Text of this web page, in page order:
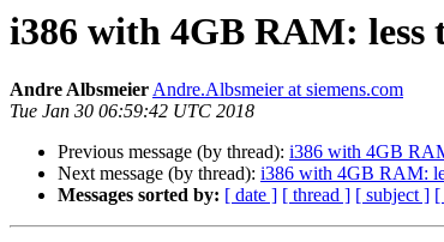
i386 with 4GB RAM: less
Andre AlbsmeierAndre.Albsmeier at siemens.com
Tue Jan 30 06:59:42 UTC 2018
Previous message (by thread): i386 with 4GB
Next message (by thread): i386 with 4GB RAM:
Messages sorted by: [ date ] [ thread ] [ subject ] [